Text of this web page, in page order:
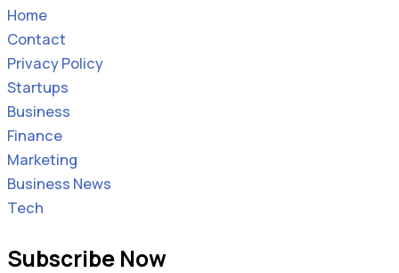
Home
Contact
Privacy Policy
Startups
Business
Finance
Marketing
Business News
Tech
Subscribe Now